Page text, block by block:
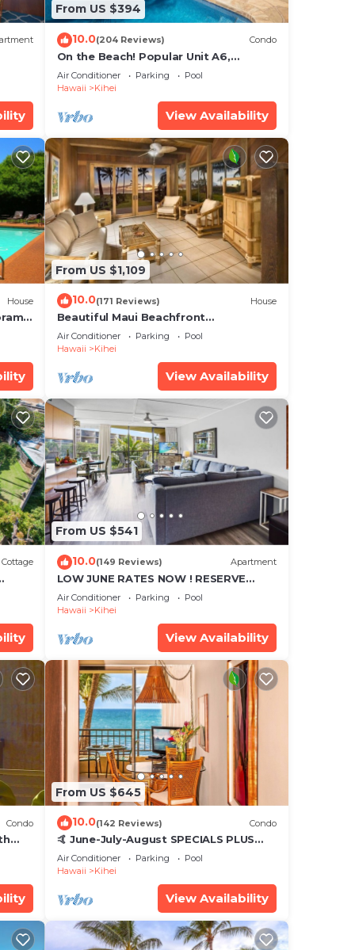
From US $394
10.0(204 Reviews) Condo
On the Beach! Popular Unit A6,
Gorgeous Remodel. An Ideal Location.
Air Conditioner Parking
Pool
Hawaii
Kihei
View Availability
House
From US $1,109
10.0(171 Reviews) House
Beautiful Maui Beachfront
Townhouse! Great Views! 200+ Five
Star Reviews !
Air Conditioner Parking
Pool
Hawaii
Kihei
View Availability
Cottage
From US $541
10.0(149 Reviews) Apartment
LOW JUNE RATES NOW ! RESERVE
SOON !
Air Conditioner Parking
Pool
Hawaii
Kihei
View Availability
Condo
From US $645
10.0(142 Reviews) Condo
🤙 June-July-August SPECIALS PLUS
VRBO discounts 🏝️ at the LIVE ALOHA
SUITE
Air Conditioner Parking
Pool
Hawaii
Kihei
View Availability